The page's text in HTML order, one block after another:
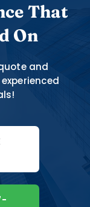
That
On
and